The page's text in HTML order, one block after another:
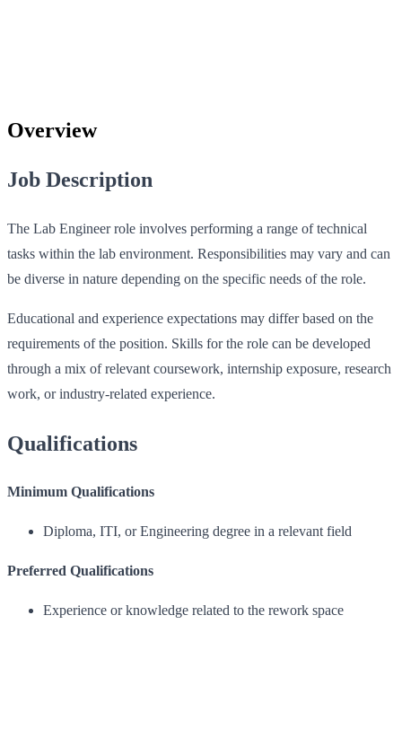
Overview
Job Description
The Lab Engineer role involves performing a range of technical
tasks within the lab environment. Responsibilities may vary and can
be diverse in nature depending on the specific needs of the role.
Educational and experience expectations may differ based on the
requirements of the position. Skills for the role can be developed
through a mix of relevant coursework, internship exposure, research
work, or industry-related experience.
Qualifications
Minimum Qualifications
Diploma, ITI, or Engineering degree in a relevant field
Preferred Qualifications
Experience or knowledge related to the rework space